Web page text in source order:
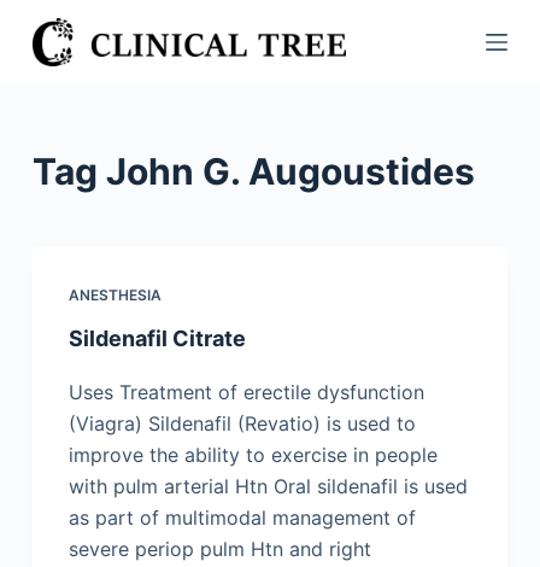
S
k
Tag John G. Augoustides
ANESTHESIA
Sildenafil Citrate
Uses Treatment of erectile dysfunction
(Viagra) Sildenafil (Revatio) is used to
improve the ability to exercise in people
with pulm arterial Htn Oral sildenafil is used
as part of multimodal management of
severe periop pulm Htn and right